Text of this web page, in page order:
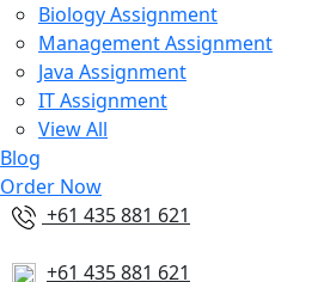
Biology Assignment
Management Assignment
Java Assignment
IT Assignment
View All
Blog
Order Now
+61 435 881 621
+61 435 881 621